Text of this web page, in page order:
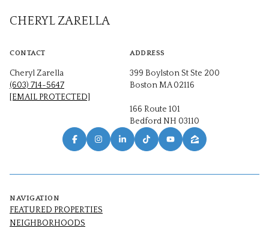
CHERYL ZARELLA
CONTACT
Cheryl Zarella
(603) 714-5647
[EMAIL PROTECTED]
ADDRESS
399 Boylston St Ste 200
Boston MA 02116
166 Route 101
Bedford NH 03110
NAVIGATION
FEATURED PROPERTIES
NEIGHBORHOODS